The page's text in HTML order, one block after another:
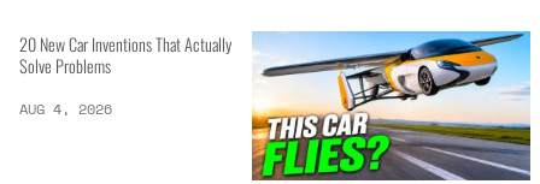
20 New Car Inventions That Actually
Solve Problems
AUG 4, 2026